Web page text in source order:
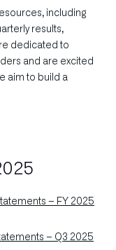
including
results,
dedicated to
and are excited
aim to build a
– FY 2025
– Q3 2025